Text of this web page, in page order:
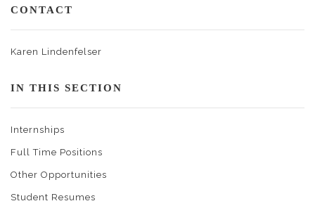
CONTACT
Karen Lindenfelser
IN THIS SECTION
Internships
Full Time Positions
Other Opportunities
Student Resumes